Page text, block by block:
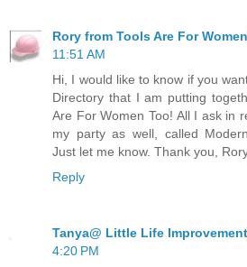
Rory from Tools Are For
11:51 AM
Hi, I would like to know if you
Directory that I am putting
Are For Women Too! All I ask in
my party as well, called
Just let me know. Thank you,
Reply
Tanya@ Little Life
4:20 PM